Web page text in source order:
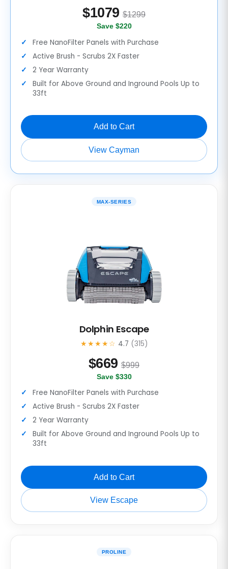
$1079 $1299
Save $220
Free NanoFilter Panels with Purchase
Active Brush - Scrubs 2X Faster
2 Year Warranty
Built for Above Ground and Inground Pools Up to
33ft
Add to Cart
View Cayman
MAX-SERIES
Dolphin Escape
★★★★☆ 4.7 (315)
$669 $999
Save $330
Free NanoFilter Panels with Purchase
Active Brush - Scrubs 2X Faster
2 Year Warranty
Built for Above Ground and Inground Pools Up to
33ft
Add to Cart
View Escape
PROLINE